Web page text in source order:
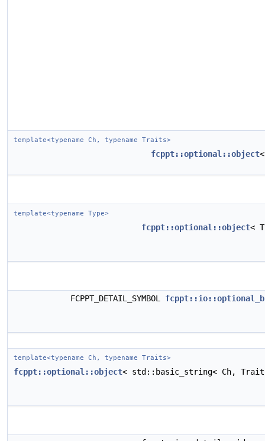
template<typename Ch, typename Traits>
fcppt::optional::object
template<typename Type>
fcppt::optional::object<
FCPPT_DETAIL_SYMBOL
template<typename Ch, typename Traits>
fcppt::optional::object< std::basic_string< Ch,